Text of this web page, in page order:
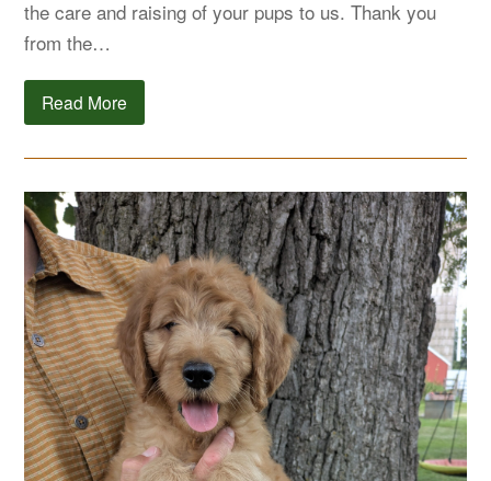
the care and raising of your pups to us. Thank you
from the…
Read More